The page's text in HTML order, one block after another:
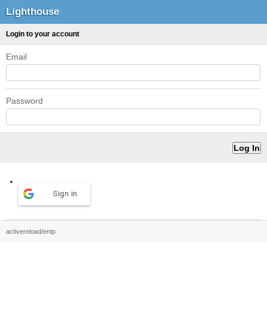
Lighthouse
Login to your account
Email
Password
Sign in
activereload/entp